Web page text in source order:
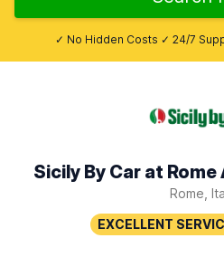
✓ No Hidden Costs ✓ 24/7
Sicily By Car at
Rome,